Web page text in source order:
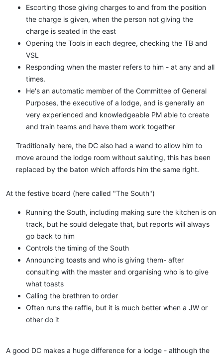
Escorting those giving charges to and from the position
the charge is given, when the person not giving the
charge is seated in the east
Opening the Tools in each degree, checking the TB and
VSL
Responding when the master refers to him - at any and all
times.
He's an automatic member of the Committee of General
Purposes, the executive of a lodge, and is generally an
very experienced and knowledgeable PM able to create
and train teams and have them work together
Traditionally here, the DC also had a wand to allow him to
move around the lodge room without saluting, this has been
replaced by the baton which affords him the same right.​
At the festive board (here called "The South")
Running the South, including making sure the kitchen is on
track, but he sould delegate that, but reports will always
go back to him
Controls the timing of the South
Announcing toasts and who is giving them- after
consulting with the master and organising who is to give
what toasts
Calling the brethren to order
Often runs the raffle, but it is much better when a JW or
other do it
A good DC makes a huge difference for a lodge - although the